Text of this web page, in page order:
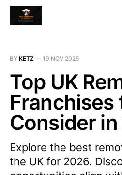
BY KETZ — 19 NOV 2025
Top UK
Franchises
Consider
Explore the best
the UK for 2026.